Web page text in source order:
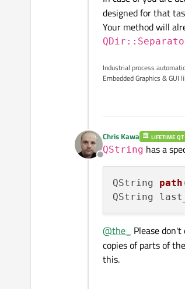
designed for that
Your method will
Industrial process
Embedded Graphics & GUI
Offline
Chris Kawa LIFETIME
QString has a
QString path
QString
@the_ Please don't
copies of parts of
this.